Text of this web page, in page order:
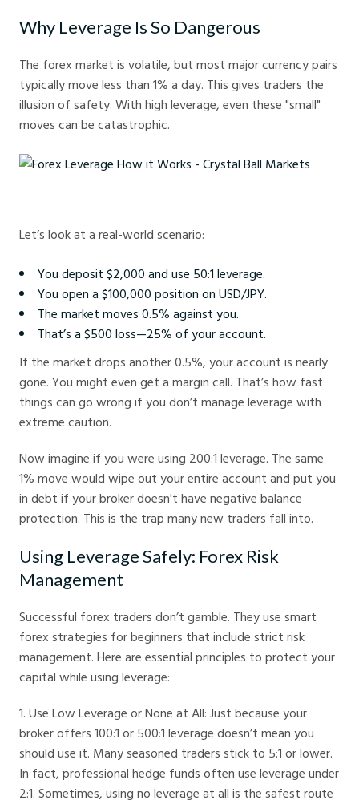
Why Leverage Is So Dangerous
The forex market is volatile, but most major currency pairs
typically move less than 1% a day. This gives traders the
illusion of safety. With high leverage, even these "small"
moves can be catastrophic.
Let’s look at a real-world scenario:
You deposit $2,000 and use 50:1 leverage.
You open a $100,000 position on USD/JPY.
The market moves 0.5% against you.
That’s a $500 loss—25% of your account.
If the market drops another 0.5%, your account is nearly
gone. You might even get a margin call. That’s how fast
things can go wrong if you don’t manage leverage with
extreme caution.
Now imagine if you were using 200:1 leverage. The same
1% move would wipe out your entire account and put you
in debt if your broker doesn't have negative balance
protection. This is the trap many new traders fall into.
Using Leverage Safely: Forex Risk
Management
Successful forex traders don’t gamble. They use smart
forex strategies for beginners that include strict risk
management. Here are essential principles to protect your
capital while using leverage:
1. Use Low Leverage or None at All: Just because your
broker offers 100:1 or 500:1 leverage doesn’t mean you
should use it. Many seasoned traders stick to 5:1 or lower.
In fact, professional hedge funds often use leverage under
2:1. Sometimes, using no leverage at all is the safest route